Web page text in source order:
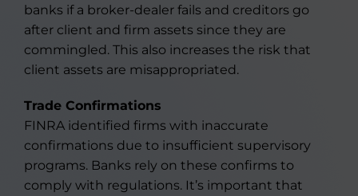
banks if a broker-dealer fails and creditors go
after client and firm assets since they are
commingled. This also increases the risk that
client assets are misappropriated.
Trade Confirmations
FINRA identified firms with inaccurate
confirmations due to insufficient supervisory
programs. Banks rely on these confirms to
comply with regulations. It’s important that